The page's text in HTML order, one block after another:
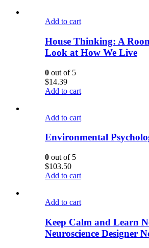
Add to cart
House Thinking: A
Look at How We Live
0 out of 5
$14.39
Add to cart
Add to cart
Environmental
0 out of 5
$103.50
Add to cart
Add to cart
Keep Calm and Learn
Neuroscience Designer